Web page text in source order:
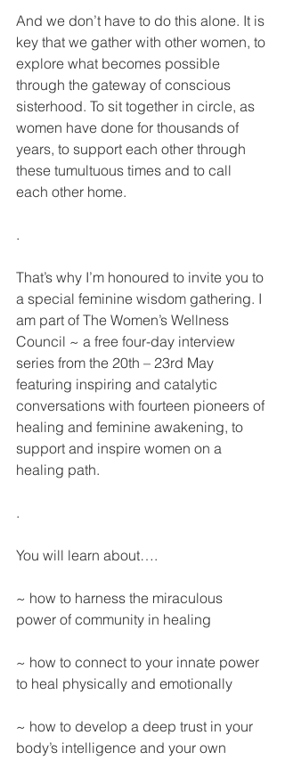
And we don’t have to do this alone. It is
key that we gather with other women, to
explore what becomes possible
through the gateway of conscious
sisterhood. To sit together in circle, as
women have done for thousands of
years, to support each other through
these tumultuous times and to call
each other home.
.
That’s why I’m honoured to invite you to
a special feminine wisdom gathering. I
am part of The Women’s Wellness
Council ~ a free four-day interview
series from the 20th – 23rd May
featuring inspiring and catalytic
conversations with fourteen pioneers of
healing and feminine awakening, to
support and inspire women on a
healing path.
.
You will learn about….
~ how to harness the miraculous
power of community in healing
~ how to connect to your innate power
to heal physically and emotionally
~ how to develop a deep trust in your
body’s intelligence and your own